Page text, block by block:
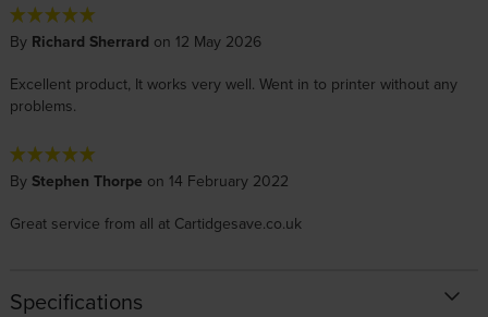
By Richard Sherrard on 12 May 2026
Excellent product, It works very well. Went in to printer without any
problems.
By Stephen Thorpe on 14 February 2022
Great service from all at Cartidgesave.co.uk
Specifications